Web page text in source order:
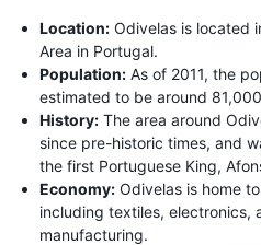
Location: Odivelas is located
Area in Portugal.
Population: As of 2011, the
estimated to be around
History: The area around
since pre-historic times, and
the first Portuguese King,
Economy: Odivelas is home
including textiles, electronics,
manufacturing.